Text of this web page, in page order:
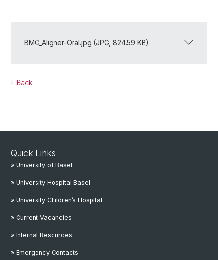
BMC_Aligner-Oral.jpg (JPG, 824.59 KB)
Back
Quick Links
» University of Basel
» University Hospital Basel
» University Children’s Hospital
» Current Vacancies
» Internal Resources
» Emergency Contacts